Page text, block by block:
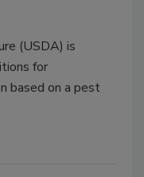
(USDA) is
for
based on a pest